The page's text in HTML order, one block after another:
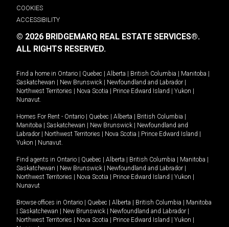
COOKIES
ACCESSIBILITY
© 2026 BRIDGEMARQ REAL ESTATE SERVICES®.
ALL RIGHTS RESERVED.
Find a home in Ontario Quebec Alberta British Columbia Manitoba
Saskatchewan
New Brunswick Newfoundland and Labrador
Northwest Territories
Nova Scotia Prince Edward Island Yukon
Nunavut.
Homes For Rent - Ontario Quebec Alberta British Columbia
Manitoba
Saskatchewan New Brunswick
Newfoundland and
Labrador
Northwest Territories Nova Scotia Prince Edward Island
Yukon
Nunavut.
Find agents in Ontario Quebec Alberta British Columbia Manitoba
Saskatchewan
New Brunswick Newfoundland and Labrador
Northwest Territories
Nova Scotia Prince Edward Island Yukon
Nunavut
Browse offices in Ontario Quebec Alberta British Columbia
Manitoba
Saskatchewan New Brunswick Newfoundland and Labrador
Northwest Territories
Nova Scotia Prince Edward Island Yukon